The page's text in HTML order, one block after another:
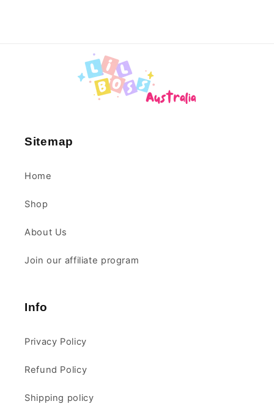
Sitemap
Home
Shop
About Us
Join our affiliate program
Info
Privacy Policy
Refund Policy
Shipping policy